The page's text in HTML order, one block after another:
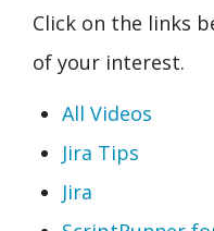
Click on the links
of your interest.
All Videos
Jira Tips
Jira